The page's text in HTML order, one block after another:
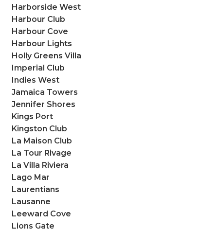
Harborside West
Harbour Club
Harbour Cove
Harbour Lights
Holly Greens Villa
Imperial Club
Indies West
Jamaica Towers
Jennifer Shores
Kings Port
Kingston Club
La Maison Club
La Tour Rivage
La Villa Riviera
Lago Mar
Laurentians
Lausanne
Leeward Cove
Lions Gate